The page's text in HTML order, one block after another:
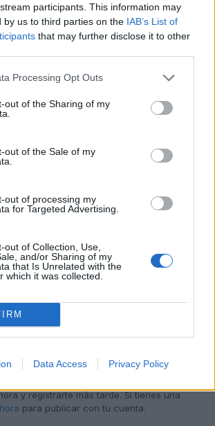
participants. This information may
by us to third parties on the IAB’s List of
that may further disclose it to other
Processing Opt Outs
out of the Sharing of my
out of the Sale of my
out of processing my
for Targeted Advertising.
out of Collection, Use,
and/or Sharing of my
that Is Unrelated with the
which it was collected.
Data Access Privacy Policy
y registrarte más tarde. Si tienes una
para publicar con tu cuenta.